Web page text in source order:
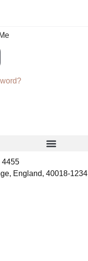
4455
England, 40018-1234